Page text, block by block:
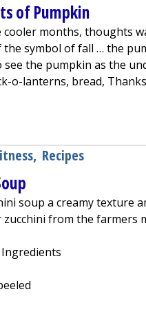
of Pumpkin
cooler months, thoughts
the symbol of fall … the
see the pumpkin as the
o-lanterns, bread,
, Recipes
soup a creamy texture
zucchini from the farmers